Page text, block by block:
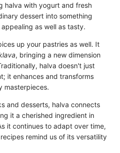
halva with yogurt and fresh
dessert into something
as well as tasty.
up your pastries as well. It
, bringing a new dimension
halva doesn't just
it enhances and transforms
masterpieces.
and desserts, halva connects
it a cherished ingredient in
it continues to adapt over time,
remind us of its versatility